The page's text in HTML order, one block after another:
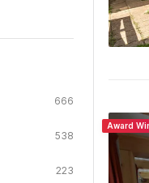
666
538
223
Award